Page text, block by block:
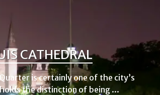
CATHEDRAL
is certainly one of the city’s
the distinction of being ...